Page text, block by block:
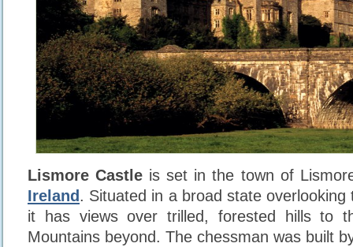
Lismore Castle is set in the town of
Ireland . Situated in a broad state overlooking
it has views over trilled, forested hills to
Mountains beyond. The chessman was built